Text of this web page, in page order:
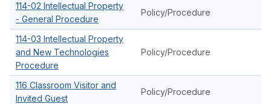
114-02 Intellectual Property
- General Procedure
Policy/Procedure
114-03 Intellectual Property
and New Technologies
Procedure
Policy/Procedure
116 Classroom Visitor and
Invited Guest
Policy/Procedure